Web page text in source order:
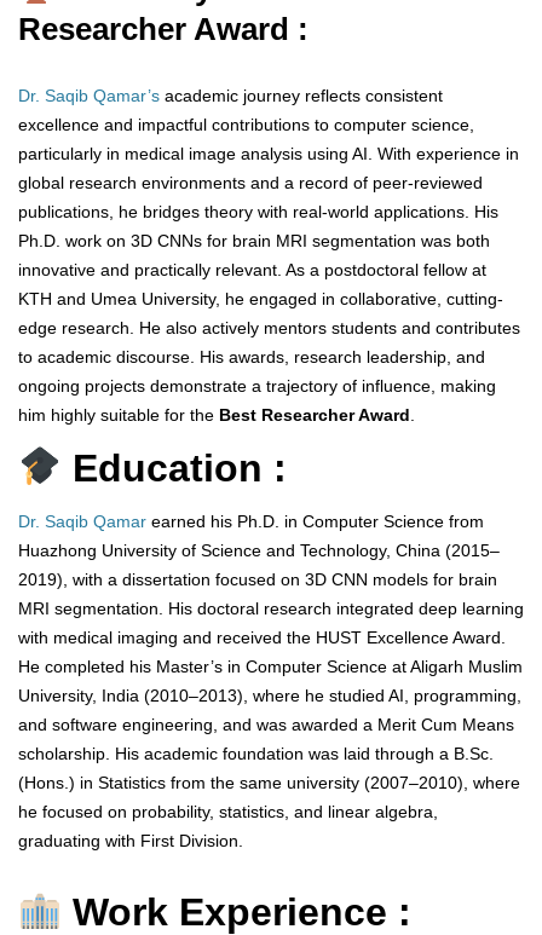
Researcher Award :
Dr. Saqib Qamar’s academic journey reflects consistent
excellence and impactful contributions to computer science,
particularly in medical image analysis using AI. With experience in
global research environments and a record of peer-reviewed
publications, he bridges theory with real-world applications. His
Ph.D. work on 3D CNNs for brain MRI segmentation was both
innovative and practically relevant. As a postdoctoral fellow at
KTH and Umea University, he engaged in collaborative, cutting-
edge research. He also actively mentors students and contributes
to academic discourse. His awards, research leadership, and
ongoing projects demonstrate a trajectory of influence, making
him highly suitable for the Best Researcher Award.
Education :
Dr. Saqib Qamar earned his Ph.D. in Computer Science from
Huazhong University of Science and Technology, China (2015–
2019), with a dissertation focused on 3D CNN models for brain
MRI segmentation. His doctoral research integrated deep learning
with medical imaging and received the HUST Excellence Award.
He completed his Master’s in Computer Science at Aligarh Muslim
University, India (2010–2013), where he studied AI, programming,
and software engineering, and was awarded a Merit Cum Means
scholarship. His academic foundation was laid through a B.Sc.
(Hons.) in Statistics from the same university (2007–2010), where
he focused on probability, statistics, and linear algebra,
graduating with First Division.
Work Experience :